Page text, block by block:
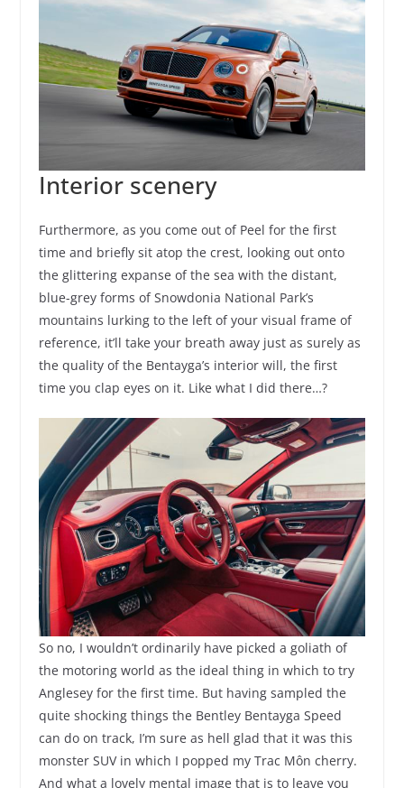
Interior scenery
Furthermore, as you come out of Peel for the first
time and briefly sit atop the crest, looking out onto
the glittering expanse of the sea with the distant,
blue-grey forms of Snowdonia National Park’s
mountains lurking to the left of your visual frame of
reference, it’ll take your breath away just as surely as
the quality of the Bentayga’s interior will, the first
time you clap eyes on it. Like what I did there…?
So no, I wouldn’t ordinarily have picked a goliath of
the motoring world as the ideal thing in which to try
Anglesey for the first time. But having sampled the
quite shocking things the Bentley Bentayga Speed
can do on track, I’m sure as hell glad that it was this
monster SUV in which I popped my Trac Môn cherry.
And what a lovely mental image that is to leave you